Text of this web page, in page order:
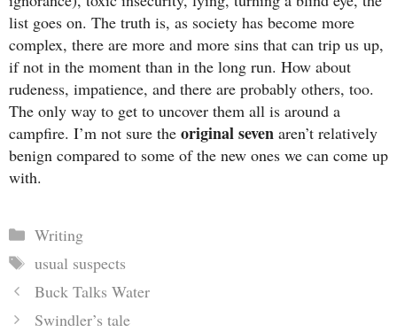
list goes on. The truth is, as society has become more
complex, there are more and more sins that can trip us up,
if not in the moment than in the long run. How about
rudeness, impatience, and there are probably others, too.
The only way to get to uncover them all is around a
campfire. I’m not sure the original seven aren’t relatively
benign compared to some of the new ones we can come up
with.
Categories
Writing
Tags
usual suspects
Buck Talks Water
Swindler’s tale